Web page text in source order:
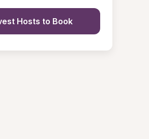
Hosts to Book